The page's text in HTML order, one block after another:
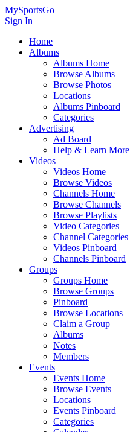
MySportsGo
Sign In
Home
Albums
Albums Home
Browse Albums
Browse Photos
Locations
Albums Pinboard
Categories
Advertising
Ad Board
Help & Learn More
Videos
Videos Home
Browse Videos
Channels Home
Browse Channels
Browse Playlists
Video Categories
Channel Categories
Videos Pinboard
Channels Pinboard
Groups
Groups Home
Browse Groups
Pinboard
Browse Locations
Claim a Group
Albums
Notes
Members
Events
Events Home
Browse Events
Locations
Events Pinboard
Categories